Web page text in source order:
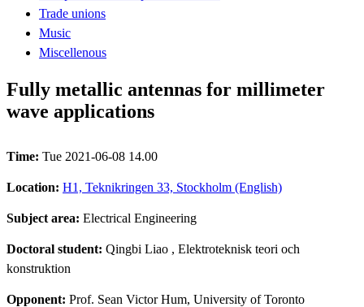
Trade unions
Music
Miscellenous
Fully metallic antennas for millimeter
wave applications
Time: Tue 2021-06-08 14.00
Location: H1, Teknikringen 33, Stockholm (English)
Subject area: Electrical Engineering
Doctoral student: Qingbi Liao , Elektroteknisk teori och
konstruktion
Opponent: Prof. Sean Victor Hum, University of Toronto